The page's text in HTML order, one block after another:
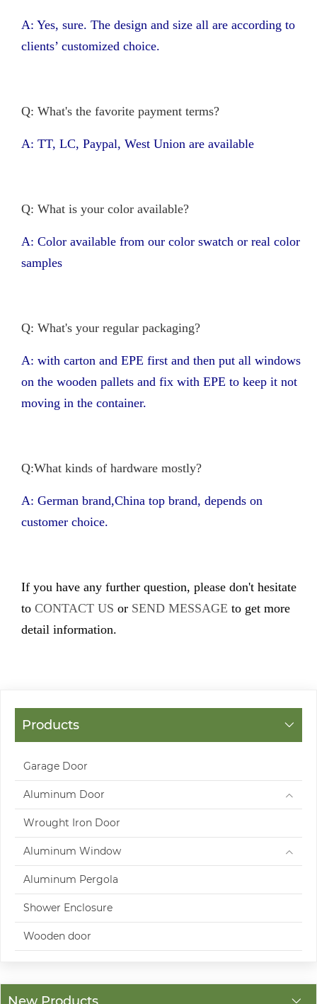
A: Yes, sure. The design and size all are according to
clients’ customized choice.
Q: What's the favorite payment terms?
A: TT, LC, Paypal, West Union are available
Q: What is your color available?
A: Color available from our color swatch or real color
samples
Q: What's your regular packaging?
A: with carton and EPE first and then put all windows
on the wooden pallets and fix with EPE to keep it not
moving in the container.
Q:What kinds of hardware mostly?
A: German brand,China top brand, depends on
customer choice.
If you have any further question, please don't hesitate
to CONTACT US or SEND MESSAGE to get more
detail information.
Products
Garage Door
Aluminum Door
Wrought Iron Door
Aluminum Window
Aluminum Pergola
Shower Enclosure
Wooden door